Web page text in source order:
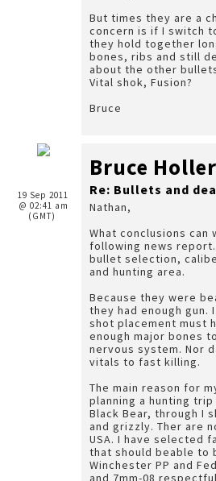
But times they are a
concern is if I switch
they hold together
bones, ribs and still
about the other
Vital shok, Fusion?
Bruce
19 Sep 2011
@ 02:41 am
(GMT)
Bruce Holler
Re: Bullets and
Nathan,
What conclusions can
following news
bullet selection,
and hunting area.
Because they were
they had enough
shot placement must
enough major bones
nervous system. Nor
vitals to fast killing.
The main reason for
planning a hunting
Black Bear, through I
and grizzly. Ther are
USA. I have selected
that should beable to
Winchester PP and
and 7mm-08